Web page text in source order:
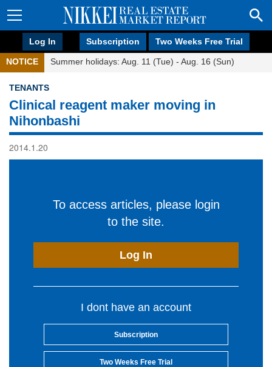
Log In Subscription Two Weeks Free Trial
NOTICE Summer holidays: Aug. 11 (Tue) - Aug. 16 (Sun)
TENANTS
Clinical reagent maker moving in
Nihonbashi
2014.1.20
To access articles, please login
to the site.
Log In
I dont have an account
Subscription
Two Weeks Free Trial